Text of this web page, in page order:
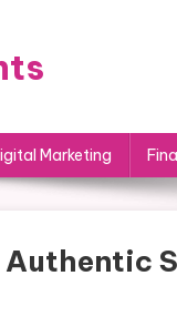
Marketing